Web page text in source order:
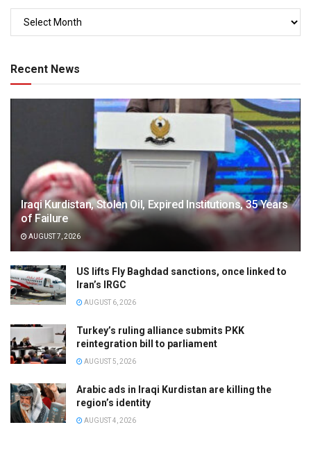
Recent News
Iraqi Kurdistan, Stolen Oil, Expired Institutions, 35 Years
of Failure
AUGUST 7, 2026
US lifts Fly Baghdad sanctions, once linked to
Iran’s IRGC
AUGUST 6, 2026
Turkey’s ruling alliance submits PKK
reintegration bill to parliament
AUGUST 5, 2026
Arabic ads in Iraqi Kurdistan are killing the
region’s identity
AUGUST 4, 2026